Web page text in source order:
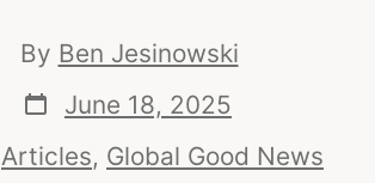
By Ben Jesinowski
June 18, 2025
Articles, Global Good News